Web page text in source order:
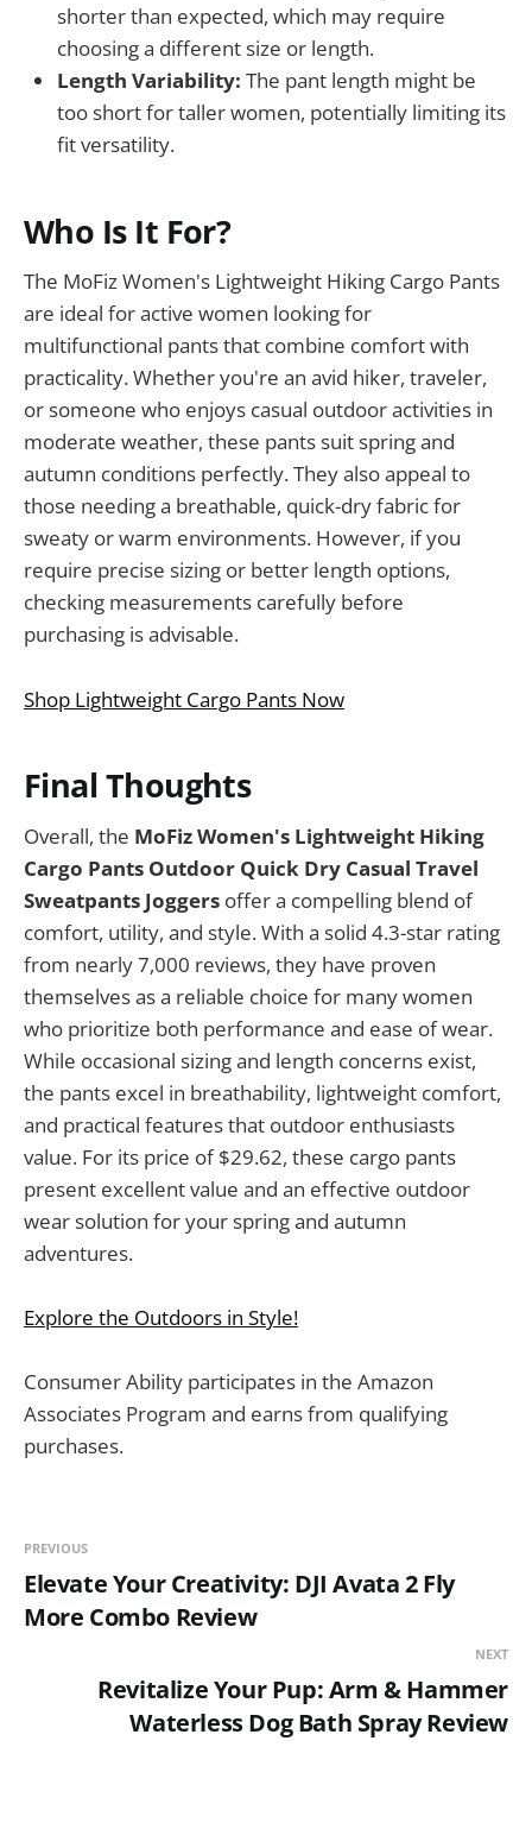
shorter than expected, which may require
choosing a different size or length.
Length Variability: The pant length might be
too short for taller women, potentially limiting its
fit versatility.
Who Is It For?
The MoFiz Women's Lightweight Hiking Cargo Pants
are ideal for active women looking for
multifunctional pants that combine comfort with
practicality. Whether you're an avid hiker, traveler,
or someone who enjoys casual outdoor activities in
moderate weather, these pants suit spring and
autumn conditions perfectly. They also appeal to
those needing a breathable, quick-dry fabric for
sweaty or warm environments. However, if you
require precise sizing or better length options,
checking measurements carefully before
purchasing is advisable.
Shop Lightweight Cargo Pants Now
Final Thoughts
Overall, the MoFiz Women's Lightweight Hiking
Cargo Pants Outdoor Quick Dry Casual Travel
Sweatpants Joggers offer a compelling blend of
comfort, utility, and style. With a solid 4.3-star rating
from nearly 7,000 reviews, they have proven
themselves as a reliable choice for many women
who prioritize both performance and ease of wear.
While occasional sizing and length concerns exist,
the pants excel in breathability, lightweight comfort,
and practical features that outdoor enthusiasts
value. For its price of $29.62, these cargo pants
present excellent value and an effective outdoor
wear solution for your spring and autumn
adventures.
Explore the Outdoors in Style!
Consumer Ability participates in the Amazon
Associates Program and earns from qualifying
purchases.
PREVIOUS
Elevate Your Creativity: DJI Avata 2 Fly
More Combo Review
NEXT
Revitalize Your Pup: Arm & Hammer
Waterless Dog Bath Spray Review